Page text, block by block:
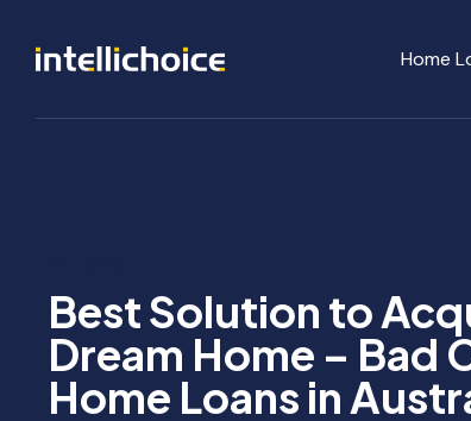
Home
Best Solution to
Dream Home – Bad
Home Loans in